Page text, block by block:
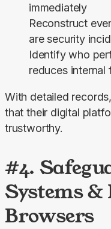
immediately
Reconstruct
are security
Identify who
reduces internal
With detailed
that their digital
trustworthy.
#4.
Systems
Browsers